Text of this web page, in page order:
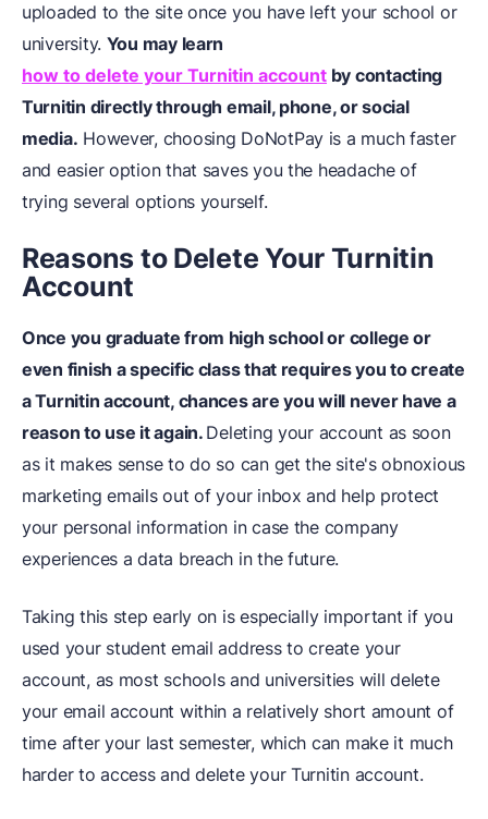
uploaded to the site once you have left your school or
university. You may learn
how to delete your Turnitin account by contacting
Turnitin directly through email, phone, or social
media. However, choosing DoNotPay is a much faster
and easier option that saves you the headache of
trying several options yourself.
Reasons to Delete Your Turnitin
Account
Once you graduate from high school or college or
even finish a specific class that requires you to create
a Turnitin account, chances are you will never have a
reason to use it again. Deleting your account as soon
as it makes sense to do so can get the site's obnoxious
marketing emails out of your inbox and help protect
your personal information in case the company
experiences a data breach in the future.
Taking this step early on is especially important if you
used your student email address to create your
account, as most schools and universities will delete
your email account within a relatively short amount of
time after your last semester, which can make it much
harder to access and delete your Turnitin account.